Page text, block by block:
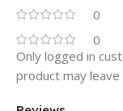
0
0
Only logged in
product may leave